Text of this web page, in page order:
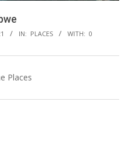
IN: PLACES WITH: 0